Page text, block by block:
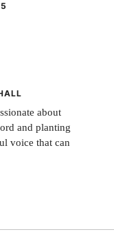
about
and planting
voice that can